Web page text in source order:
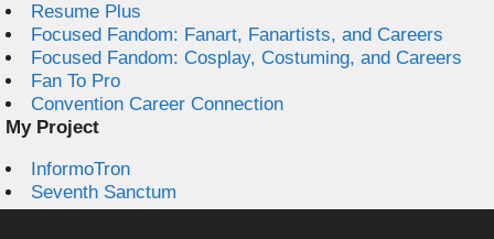
Resume Plus
Focused Fandom: Fanart, Fanartists, and Careers
Focused Fandom: Cosplay, Costuming, and Careers
Fan To Pro
Convention Career Connection
My Project
InformoTron
Seventh Sanctum